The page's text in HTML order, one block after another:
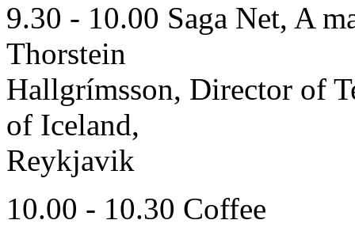
9.30 - 10.00 Saga Net, A
Thorstein
Hallgrímsson, Director of
of Iceland,
Reykjavik
10.00 - 10.30 Coffee